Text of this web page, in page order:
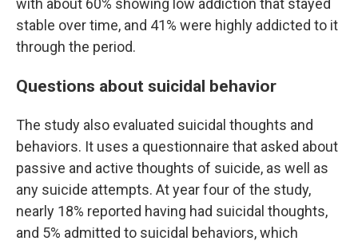
with about 60% showing low addiction that stayed
stable over time, and 41% were highly addicted to it
through the period.
Questions about suicidal behavior
The study also evaluated suicidal thoughts and
behaviors. It uses a questionnaire that asked about
passive and active thoughts of suicide, as well as
any suicide attempts. At year four of the study,
nearly 18% reported having had suicidal thoughts,
and 5% admitted to suicidal behaviors, which